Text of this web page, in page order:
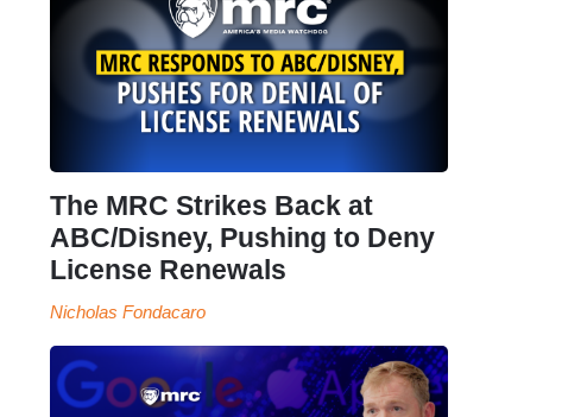
The MRC Strikes Back at
ABC/Disney, Pushing to Deny
License Renewals
Nicholas Fondacaro